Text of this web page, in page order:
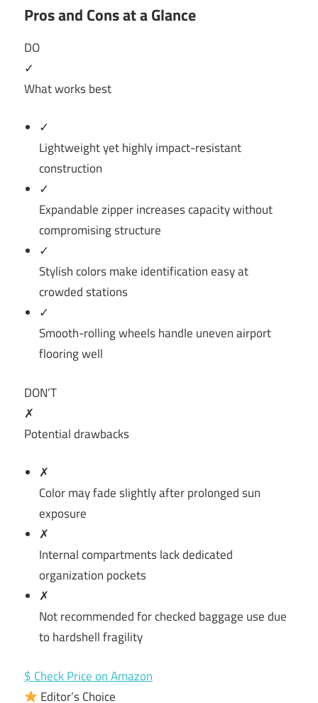
Pros and Cons at a Glance
DO
✓
What works best
✓
Lightweight yet highly impact-resistant
construction
✓
Expandable zipper increases capacity without
compromising structure
✓
Stylish colors make identification easy at
crowded stations
✓
Smooth-rolling wheels handle uneven airport
flooring well
DON’T
✗
Potential drawbacks
✗
Color may fade slightly after prolonged sun
exposure
✗
Internal compartments lack dedicated
organization pockets
✗
Not recommended for checked baggage use due
to hardshell fragility
$ Check Price on Amazon
Editor’s Choice